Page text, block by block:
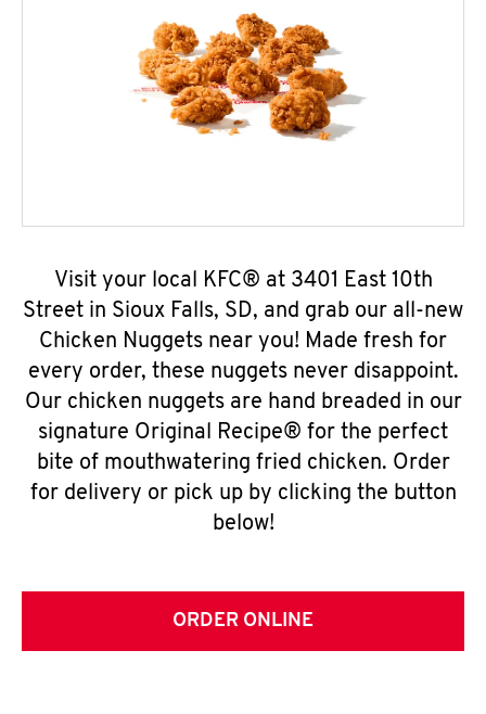
Visit your local KFC® at 3401 East 10th
Street in Sioux Falls, SD, and grab our all-new
Chicken Nuggets near you! Made fresh for
every order, these nuggets never disappoint.
Our chicken nuggets are hand breaded in our
signature Original Recipe® for the perfect
bite of mouthwatering fried chicken. Order
for delivery or pick up by clicking the button
below!
ORDER ONLINE